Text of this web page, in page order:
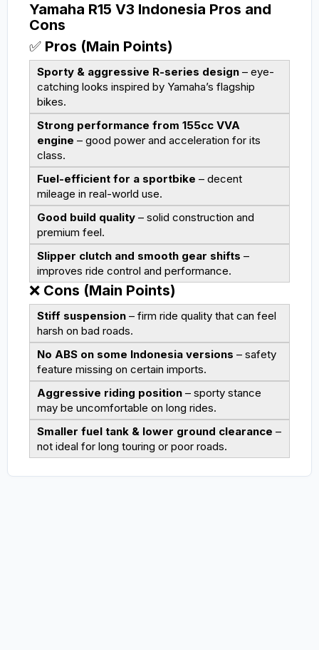
Yamaha R15 V3 Indonesia Pros and
Cons
✅ Pros (Main Points)
Sporty & aggressive R-series design – eye-
catching looks inspired by Yamaha’s flagship
bikes.
Strong performance from 155cc VVA
engine – good power and acceleration for its
class.
Fuel-efficient for a sportbike – decent
mileage in real-world use.
Good build quality – solid construction and
premium feel.
Slipper clutch and smooth gear shifts –
improves ride control and performance.
❌ Cons (Main Points)
Stiff suspension – firm ride quality that can feel
harsh on bad roads.
No ABS on some Indonesia versions – safety
feature missing on certain imports.
Aggressive riding position – sporty stance
may be uncomfortable on long rides.
Smaller fuel tank & lower ground clearance –
not ideal for long touring or poor roads.